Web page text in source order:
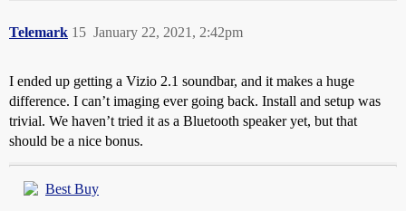
Telemark January 22, 2021, 2:42pm
15
I ended up getting a Vizio 2.1 soundbar, and it makes a huge
difference. I can’t imaging ever going back. Install and setup was
trivial. We haven’t tried it as a Bluetooth speaker yet, but that
should be a nice bonus.
Best Buy